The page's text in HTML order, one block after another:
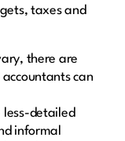
taxes and
there are
can
detailed
informal